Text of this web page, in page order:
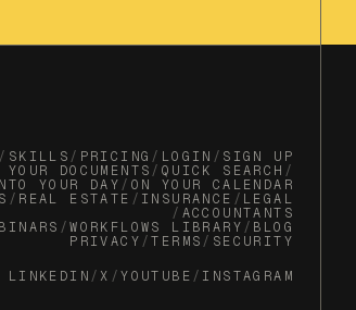
/ SKILLS / PRICING / LOGIN / SIGN UP
DOCUMENTS / QUICK SEARCH /
YOUR DAY / ON YOUR CALENDAR
/ REAL ESTATE / INSURANCE / LEGAL
/ ACCOUNTANTS
/WORKFLOWS LIBRARY / BLOG
PRIVACY /TERMS / SECURITY
LINKEDIN / X /YOUTUBE / INSTAGRAM